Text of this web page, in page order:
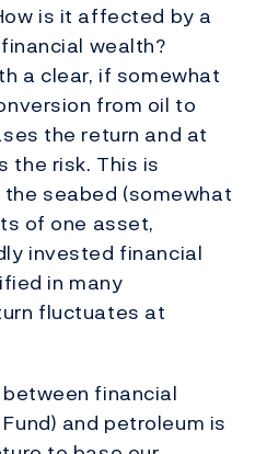
is it affected by a
wealth?
a clear, if somewhat
from oil to
the return and at
the risk. This is
seabed (somewhat
of one asset,
invested financial
in many
fluctuates at
financial
and petroleum is